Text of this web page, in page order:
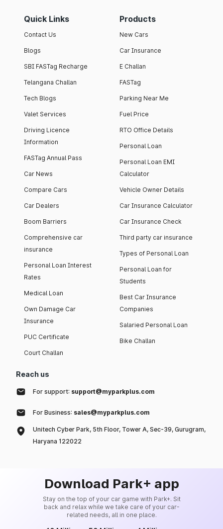
Quick Links
Contact Us
Blogs
SBI FASTag Recharge
Telangana Challan
Tech Blogs
Valet Services
Driving Licence
Information
FASTag Annual Pass
Car News
Compare Cars
Car Dealers
Boom Barriers
Comprehensive car
insurance
Personal Loan Interest
Rates
Medical Loan
Own Damage Car
Insurance
PUC Certificate
Court Challan
Products
New Cars
Car Insurance
E Challan
FASTag
Parking Near Me
Fuel Price
RTO Office Details
Personal Loan
Personal Loan EMI
Calculator
Vehicle Owner Details
Car Insurance Calculator
Car Insurance Check
Third party car insurance
Types of Personal Loan
Personal Loan for
Students
Best Car Insurance
Companies
Salaried Personal Loan
Bike Challan
Reach us
For support: support@myparkplus.com
For Business: sales@myparkplus.com
Unitech Cyber Park, 5th Floor, Tower A, Sec-39, Gurugram,
Haryana 122022
Download Park+ app
Stay on the top of your car game with Park+. Sit
back and relax while we take care of your car-
related needs, all in one place.